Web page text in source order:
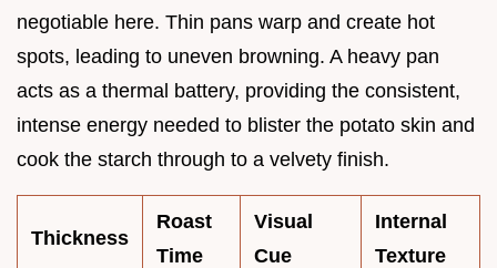
negotiable here. Thin pans warp and create hot
spots, leading to uneven browning. A heavy pan
acts as a thermal battery, providing the consistent,
intense energy needed to blister the potato skin and
cook the starch through to a velvety finish.
Thickness
Roast
Time
Visual
Cue
Internal
Texture